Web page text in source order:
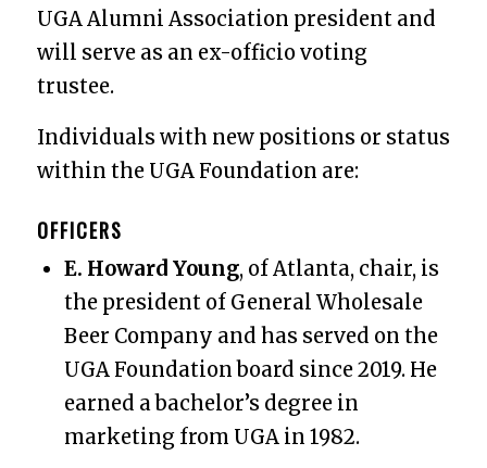
UGA Alumni Association president and
will serve as an ex-officio voting
trustee.
Individuals with new positions or status
within the UGA Foundation are:
OFFICERS
E. Howard Young, of Atlanta, chair, is
the president of General Wholesale
Beer Company and has served on the
UGA Foundation board since 2019. He
earned a bachelor’s degree in
marketing from UGA in 1982.